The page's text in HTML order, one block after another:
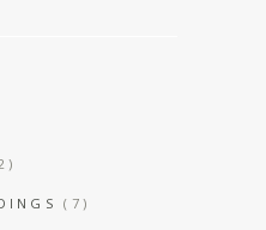
(7)